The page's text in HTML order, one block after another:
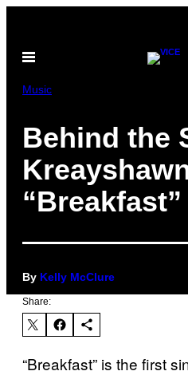
content
Open
Music
Behind the
By Kelly McClure
Share:
“Breakfast” is the first